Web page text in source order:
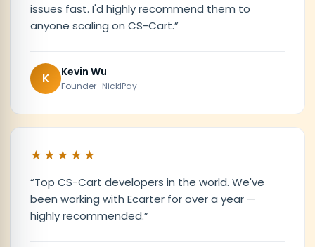
issues fast. I'd highly recommend them to
anyone scaling on CS-Cart.”
K Kevin Wu
Founder · NicklPay
★★★★★
“Top CS-Cart developers in the world. We've
been working with Ecarter for over a year —
highly recommended.”